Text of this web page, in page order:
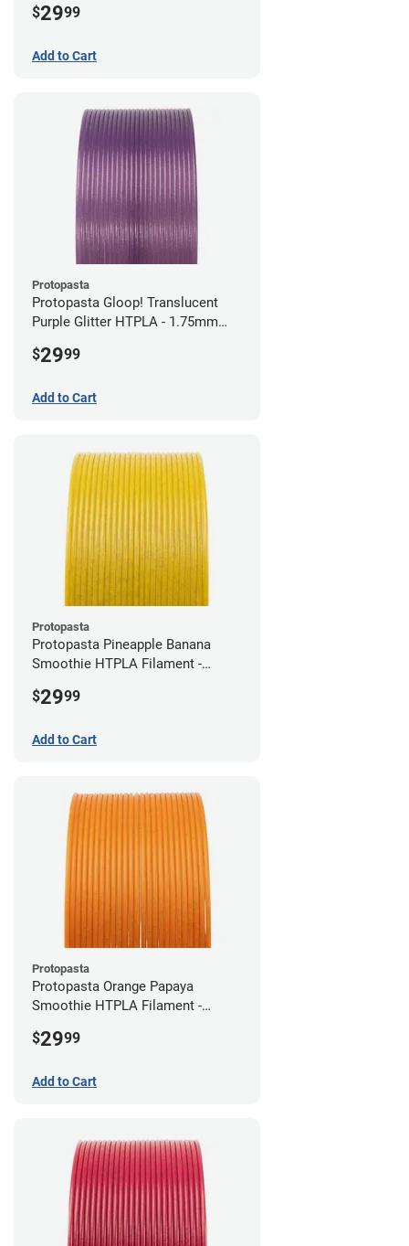
$2999
Add to Cart
Protopasta
Protopasta Gloop! Translucent
Purple Glitter HTPLA - 1.75mm
$2999
Add to Cart
Protopasta
Protopasta Pineapple Banana
Smoothie HTPLA Filament -
$2999
Add to Cart
Protopasta
Protopasta Orange Papaya
Smoothie HTPLA Filament -
$2999
Add to Cart